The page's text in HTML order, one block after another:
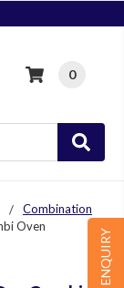
0
Combination
Oven